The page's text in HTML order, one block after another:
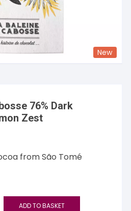
New
76% Dark
Zest
from São Tomé
ADD TO BASKET